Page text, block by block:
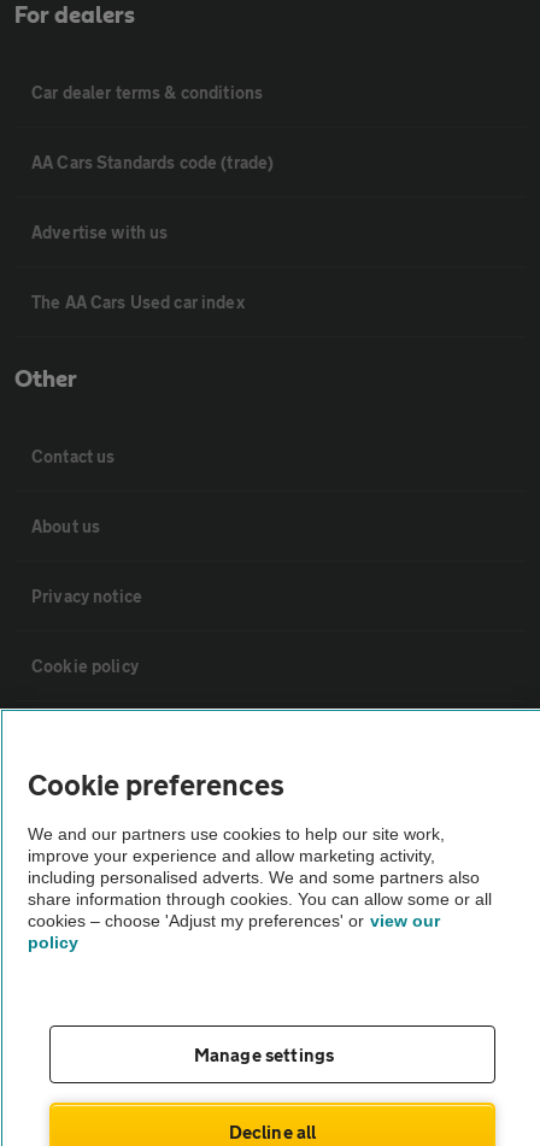
For dealers
Car dealer terms & conditions
AA Cars Standards code (trade)
Advertise with us
The AA Cars Used car index
Other
Contact us
About us
Privacy notice
Cookie policy
The AA recommends an AA Cars Vehicle Inspection before purchase.
Not all cars are mechanically checked by the AA.
Cookie preferences
We and our partners use cookies to help our site work,
improve your experience and allow marketing activity,
including personalised adverts. We and some partners also
share information through cookies. You can allow some or all
cookies – choose 'Adjust my preferences' or view our
policy
Manage settings
Decline all